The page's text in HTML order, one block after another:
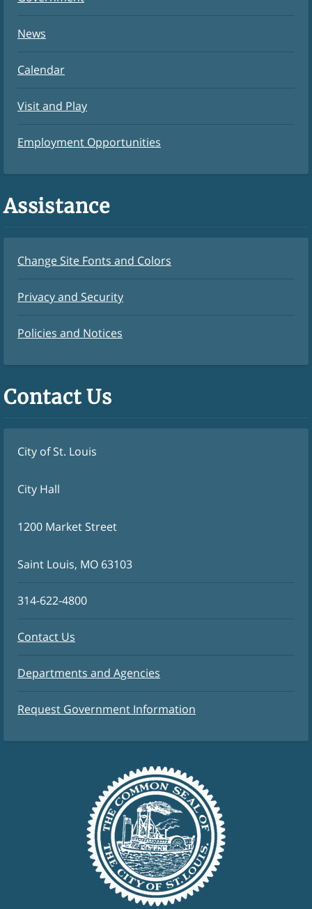
News
Calendar
Visit and Play
Employment Opportunities
Assistance
Change Site Fonts and Colors
Privacy and Security
Policies and Notices
Contact Us
City of St. Louis
City Hall
1200 Market Street
Saint Louis, MO 63103
314-622-4800
Contact Us
Departments and Agencies
Request Government Information